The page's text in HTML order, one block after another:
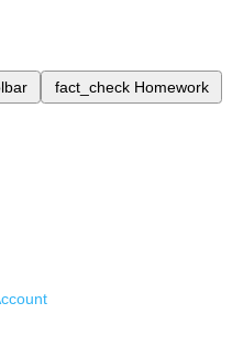
fact_check Homework